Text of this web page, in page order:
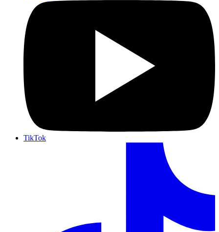
TikTok